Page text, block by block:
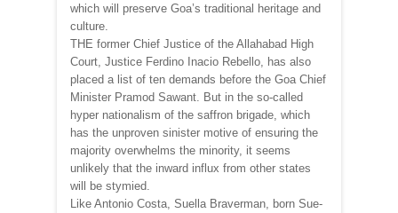
which will preserve Goa’s traditional heritage and
culture.
THE former Chief Justice of the Allahabad High
Court, Justice Ferdino Inacio Rebello, has also
placed a list of ten demands before the Goa Chief
Minister Pramod Sawant. But in the so-called
hyper nationalism of the saffron brigade, which
has the unproven sinister motive of ensuring the
majority overwhelms the minority, it seems
unlikely that the inward influx from other states
will be stymied.
Like Antonio Costa, Suella Braverman, born Sue-